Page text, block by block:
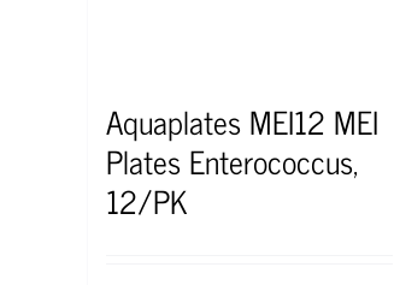
Aquaplates MEI12 MEI
Plates Enterococcus,
12/PK